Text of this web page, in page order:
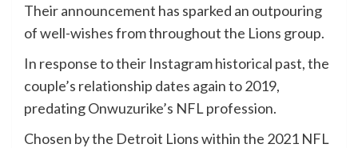
Their announcement has sparked an outpouring
of well-wishes from throughout the Lions group.
In response to their Instagram historical past, the
couple’s relationship dates again to 2019,
predating Onwuzurike’s NFL profession.
Chosen by the Detroit Lions within the 2021 NFL